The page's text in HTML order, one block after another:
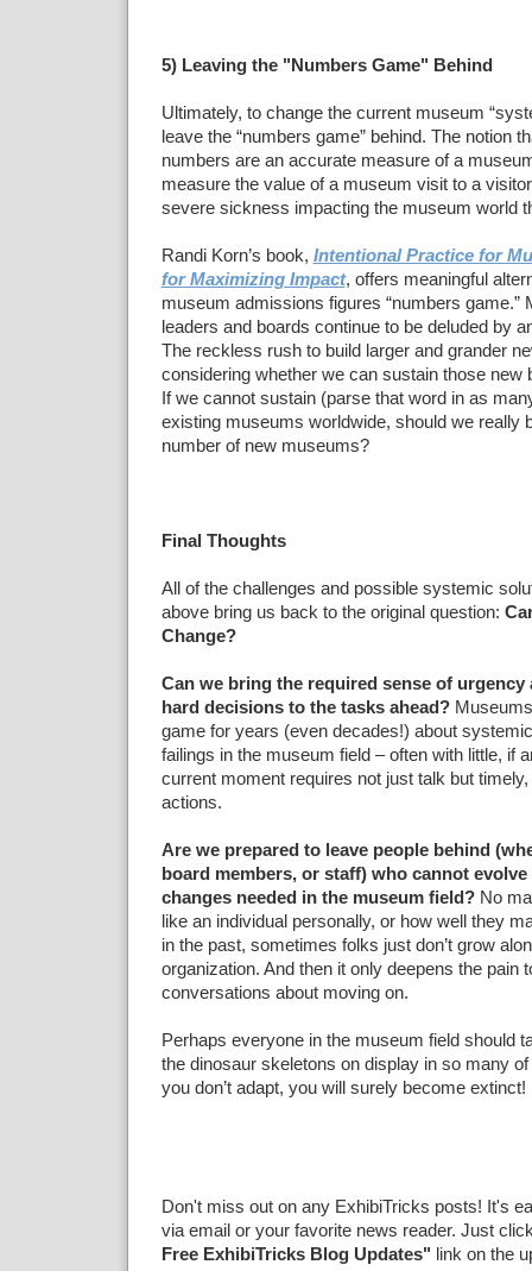
5) Leaving the "Numbers Game" Behind
Ultimately, to change the current museum
leave the “numbers game” behind. The notion
numbers are an accurate measure of a
measure the value of a museum visit to a
severe sickness impacting the museum world
Randi Korn’s book, Intentional Practice for
for Maximizing Impact, offers meaningful
museum admissions figures “numbers game.”
leaders and boards continue to be deluded by
The reckless rush to build larger and grander
considering whether we can sustain those new
If we cannot sustain (parse that word in as
existing museums worldwide, should we really
number of new museums?
Final Thoughts
All of the challenges and possible systemic
above bring us back to the original question:
Change?
Can we bring the required sense of urgency
hard decisions to the tasks ahead?
game for years (even decades!) about
failings in the museum field – often with little, if
current moment requires not just talk but
actions.
Are we prepared to leave people behind
board members, or staff) who cannot
changes needed in the museum field? No
like an individual personally, or how well they
in the past, sometimes folks just don’t grow
organization. And then it only deepens the pain
conversations about moving on.
Perhaps everyone in the museum field should
the dinosaur skeletons on display in so many
you don’t adapt, you will surely become extinct!
Don't miss out on any ExhibiTricks posts! It's
via email or your favorite news reader. Just
Free ExhibiTricks Blog Updates" link on the